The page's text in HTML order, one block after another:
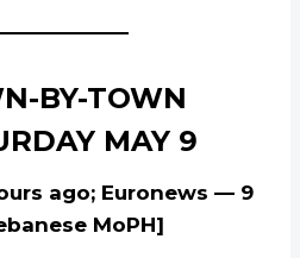
BY-TOWN
MAY 9
ago; Euronews — 9
MoPH]